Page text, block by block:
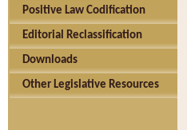
Positive Law Codification
Editorial Reclassification
Downloads
Other Legislative Resources